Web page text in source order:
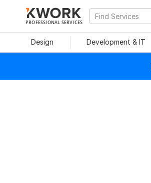
PROFESSIONAL SERVICES
Design Development & IT